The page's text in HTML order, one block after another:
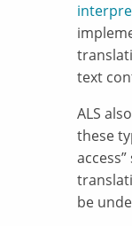
text
ALS
these
be